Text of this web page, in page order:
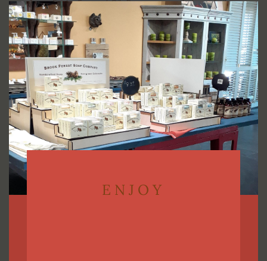
Ingredients: Coconut Oil. Beeswax, sweet almond oil,
avocado oil, vitamin E.
Choose from Peppermint, Honey, or Lavender
Lemonade flavor.
You may also like…
this
ENJOY